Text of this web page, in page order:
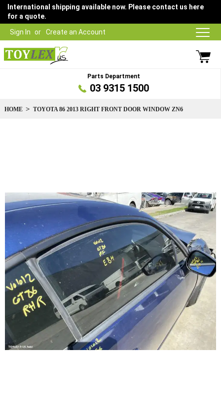
Sign In Create an Account
International shipping available now. Please contact us here
for a quote.
Parts Department
03 9315 1500
HOME TOYOTA 86 2013 RIGHT FRONT DOOR WINDOW ZN6
images
gallery